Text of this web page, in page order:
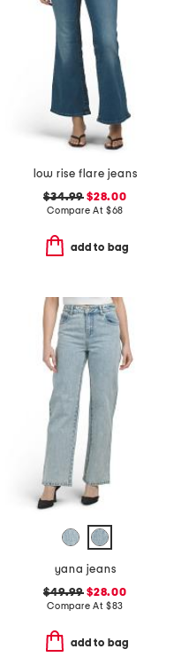
low rise flare jeans
$34.99 $28.00
Compare At $68
add to bag
yana jeans
$49.99 $28.00
Compare At $83
add to bag